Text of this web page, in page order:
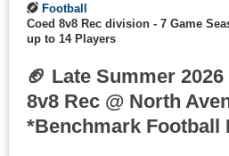
Football
Coed 8v8 Rec division - 7 Game
up to 14 Players
🏈 Late Summer
8v8 Rec @ North
*Benchmark Football